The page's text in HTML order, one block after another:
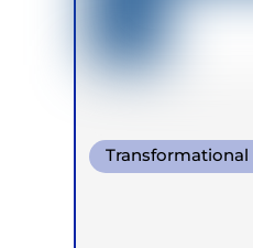
Transformational